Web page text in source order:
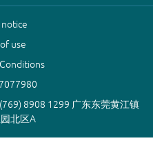
notice
use
8908 1299 广东东莞黄江镇
北区A